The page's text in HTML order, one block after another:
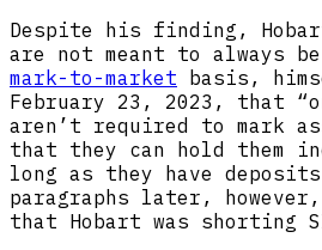
Despite his finding,
are not meant to always
mark-to-market basis,
February 23, 2023, that
aren’t required to mark
that they can hold them
long as they have
paragraphs later,
that Hobart was shorting